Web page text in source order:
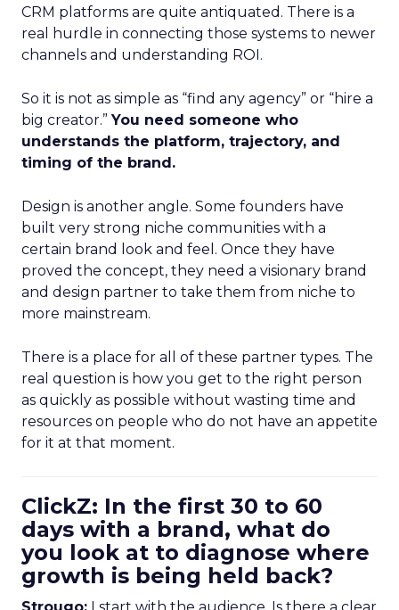
CRM platforms are quite antiquated. There is a
real hurdle in connecting those systems to newer
channels and understanding ROI.
So it is not as simple as “find any agency” or “hire a
big creator.”You need someone who
understands the platform, trajectory, and
timing of the brand.
Design is another angle. Some founders have
built very strong niche communities with a
certain brand look and feel. Once they have
proved the concept, they need a visionary brand
and design partner to take them from niche to
more mainstream.
There is a place for all of these partner types. The
real question is how you get to the right person
as quickly as possible without wasting time and
resources on people who do not have an appetite
for it at that moment.
ClickZ: In the first 30 to 60
days with a brand, what do
you look at to diagnose where
growth is being held back?